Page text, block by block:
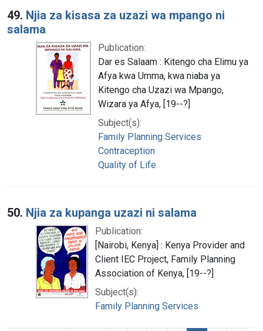
49. Njia za kisasa za uzazi wa mpango ni
salama
Publication:
Dar es Salaam : Kitengo cha Elimu ya
Afya kwa Umma, kwa niaba ya
Kitengo cha Uzazi wa Mpango,
Wizara ya Afya, [19--?]
Subject(s):
Family Planning Services
Contraception
Quality of Life
50. Njia za kupanga uzazi ni salama
Publication:
[Nairobi, Kenya] : Kenya Provider and
Client IEC Project, Family Planning
Association of Kenya, [19--?]
Subject(s):
Family Planning Services